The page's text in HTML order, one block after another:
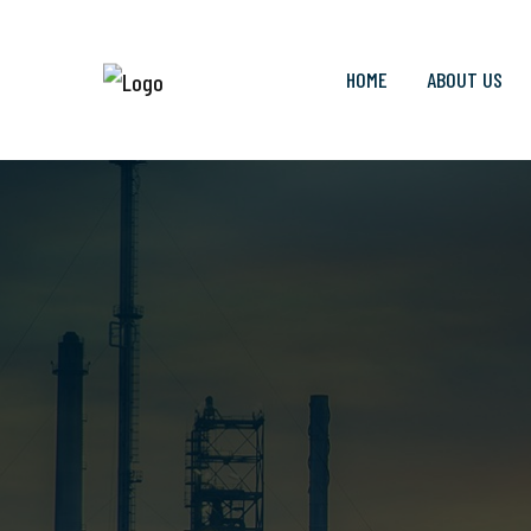
HOME ABOUT US